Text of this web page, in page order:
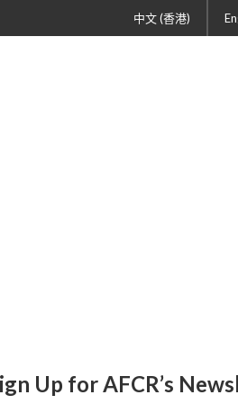
中文 (香港)
Up for AFCR’s